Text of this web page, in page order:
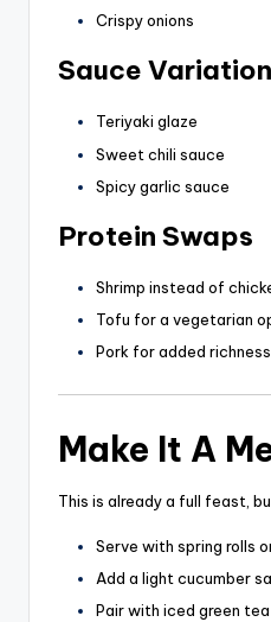
Crispy onions
Sauce
Teriyaki glaze
Sweet chili sauce
Spicy garlic sauce
Protein Swaps
Shrimp instead of
Tofu for a vegetarian
Pork for added richness
Make It A
This is already a full feast,
Serve with spring rolls
Add a light cucumber
Pair with iced green